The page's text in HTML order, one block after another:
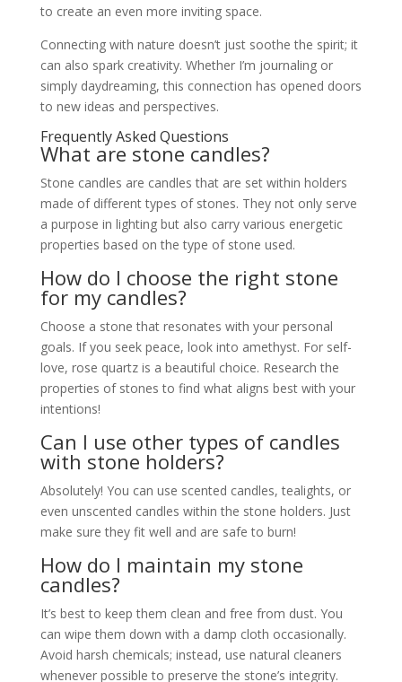
to create an even more inviting space.
Connecting with nature doesn’t just soothe the spirit; it
can also spark creativity. Whether I’m journaling or
simply daydreaming, this connection has opened doors
to new ideas and perspectives.
Frequently Asked Questions
What are stone candles?
Stone candles are candles that are set within holders
made of different types of stones. They not only serve
a purpose in lighting but also carry various energetic
properties based on the type of stone used.
How do I choose the right stone
for my candles?
Choose a stone that resonates with your personal
goals. If you seek peace, look into amethyst. For self-
love, rose quartz is a beautiful choice. Research the
properties of stones to find what aligns best with your
intentions!
Can I use other types of candles
with stone holders?
Absolutely! You can use scented candles, tealights, or
even unscented candles within the stone holders. Just
make sure they fit well and are safe to burn!
How do I maintain my stone
candles?
It’s best to keep them clean and free from dust. You
can wipe them down with a damp cloth occasionally.
Avoid harsh chemicals; instead, use natural cleaners
whenever possible to preserve the stone’s integrity.